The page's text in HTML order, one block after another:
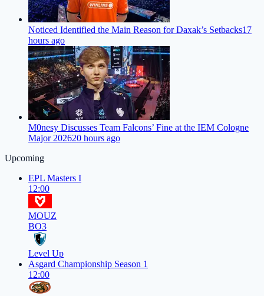
Noticed Identified the Main Reason for Daxak’s Setbacks17
hours ago
M0nesy Discusses Team Falcons’ Fine at the IEM Cologne
Major 202620 hours ago
Upcoming
EPL Masters I
12:00
MOUZ
BO3
Level Up
Asgard Championship Season 1
12:00